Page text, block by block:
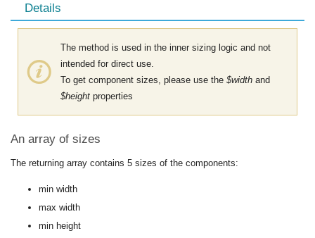
Details
The method is used in the inner sizing logic and not
intended for direct use.
To get component sizes, please use the $width and
$height properties
An array of sizes
The returning array contains 5 sizes of the components:
min width
max width
min height